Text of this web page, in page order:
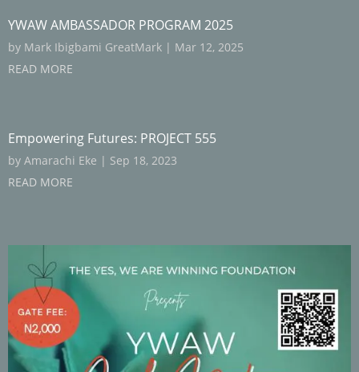
YWAW AMBASSADOR PROGRAM 2025
by Mark Ibigbami GreatMark | Mar 12, 2025
READ MORE
Empowering Futures: PROJECT 555
by Amarachi Eke | Sep 18, 2023
READ MORE